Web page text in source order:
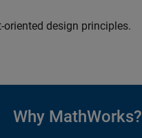
design principles.
Why MathWorks?